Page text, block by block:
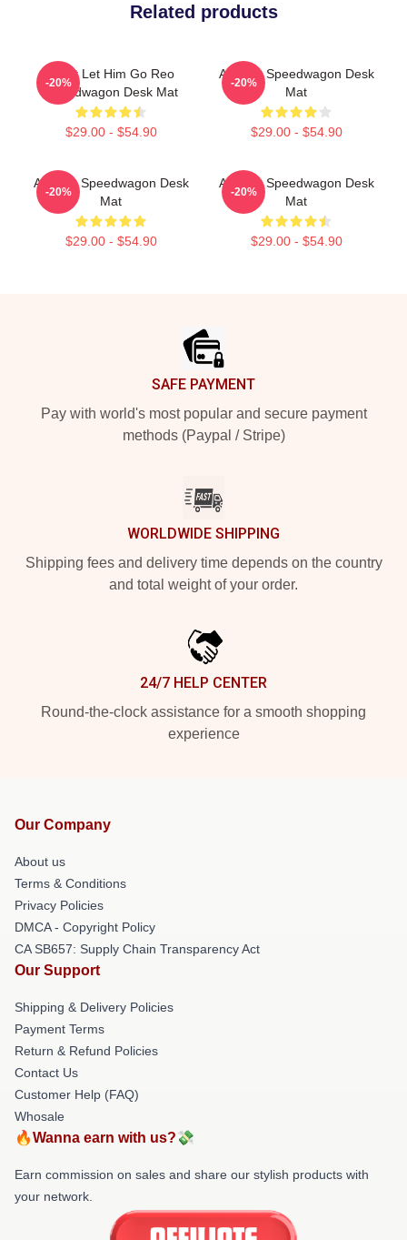
Related products
Don't Let Him Go Reo
Speedwagon Desk Mat
$29.00 - $54.90
-20%
Art Reo Speedwagon Desk
Mat
$29.00 - $54.90
-20%
Art Reo Speedwagon Desk
Mat
$29.00 - $54.90
-20%
Art Reo Speedwagon Desk
Mat
$29.00 - $54.90
-20%
SAFE PAYMENT
Pay with world's most popular and secure payment
methods (Paypal / Stripe)
WORLDWIDE SHIPPING
Shipping fees and delivery time depends on the country
and total weight of your order.
24/7 HELP CENTER
Round-the-clock assistance for a smooth shopping
experience
Our Company
About us
Terms & Conditions
Privacy Policies
DMCA - Copyright Policy
CA SB657: Supply Chain Transparency Act
Our Support
Shipping & Delivery Policies
Payment Terms
Return & Refund Policies
Contact Us
Customer Help (FAQ)
Whosale
🔥Wanna earn with us?💸
Earn commission on sales and share our stylish products with
your network.